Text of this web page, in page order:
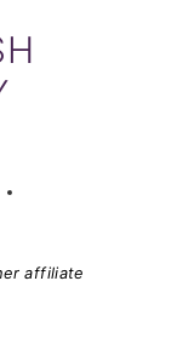
affiliate